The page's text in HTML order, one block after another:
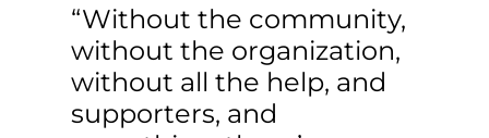
“Without the community,
without the organization,
without all the help, and
supporters, and